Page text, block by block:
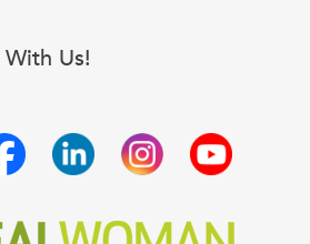
Us!